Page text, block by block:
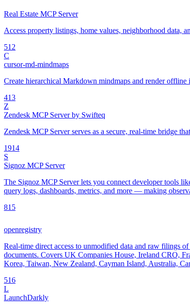
Real Estate MCP Server
Access property listings, home values, neighborhood data,
512
C
cursor-md-mindmaps
Create hierarchical Markdown mindmaps and render
413
Z
Zendesk MCP Server by Swifteq
Zendesk MCP Server serves as a secure, real-time bridge
1914
S
Signoz MCP Server
The Signoz MCP Server lets you connect developer tools
query logs, dashboards, metrics, and more — making
815
openregistry
Real-time direct access to unmodified data and raw filings
documents. Covers UK Companies House, Ireland CRO,
Korea, Taiwan, New Zealand, Cayman Island, Australia,
516
L
LaunchDarkly